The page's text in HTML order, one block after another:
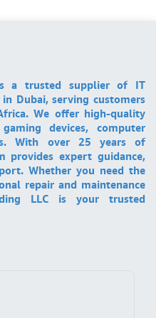
a trusted supplier of IT
Dubai, serving customers
We offer high-quality
devices, computer
With over 25 years of
provides expert guidance,
Whether you need the
repair and maintenance
LLC is your trusted